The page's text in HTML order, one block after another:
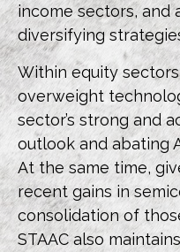
income sectors, and
diversifying
Within equity
overweight
sector’s strong and
outlook and abating
At the same time,
recent gains in
consolidation of
STAAC also